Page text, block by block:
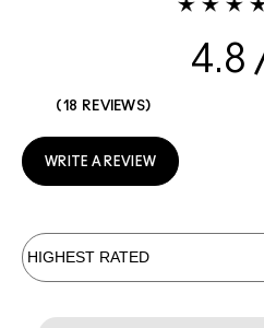
4.8
18 REVIEWS
WRITE A REVIEW